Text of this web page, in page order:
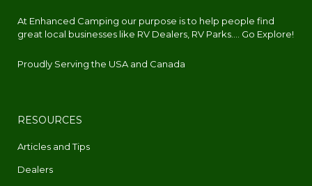
At Enhanced Camping our purpose is to help people find
great local businesses like RV Dealers, RV Parks.... Go Explore!
Proudly Serving the USA and Canada
RESOURCES
Articles and Tips
Dealers